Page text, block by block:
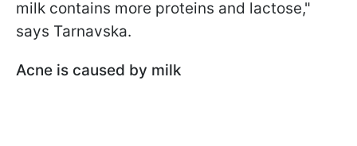
milk contains more proteins and lactose,"
says Tarnavska.
Acne is caused by milk